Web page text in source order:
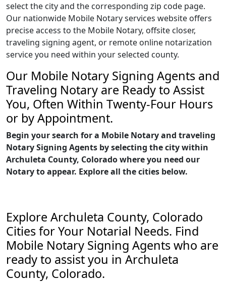
select the city and the corresponding zip code page.
Our nationwide Mobile Notary services website offers
precise access to the Mobile Notary, offsite closer,
traveling signing agent, or remote online notarization
service you need within your selected county.
Our Mobile Notary Signing Agents and
Traveling Notary are Ready to Assist
You, Often Within Twenty-Four Hours
or by Appointment.
Begin your search for a Mobile Notary and traveling
Notary Signing Agents by selecting the city within
Archuleta County, Colorado where you need our
Notary to appear. Explore all the cities below.
Explore Archuleta County, Colorado
Cities for Your Notarial Needs. Find
Mobile Notary Signing Agents who are
ready to assist you in Archuleta
County, Colorado.